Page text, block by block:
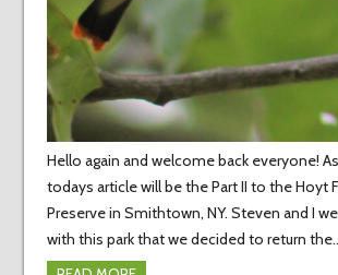
Hello again and welcome back everyone!
todays article will be the Part II to the Hoyt
Preserve in Smithtown, NY. Steven and I
with this park that we decided to return